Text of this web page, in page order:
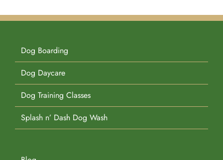
Dog Boarding
Dog Daycare
Dog Training Classes
Splash n’ Dash Dog Wash